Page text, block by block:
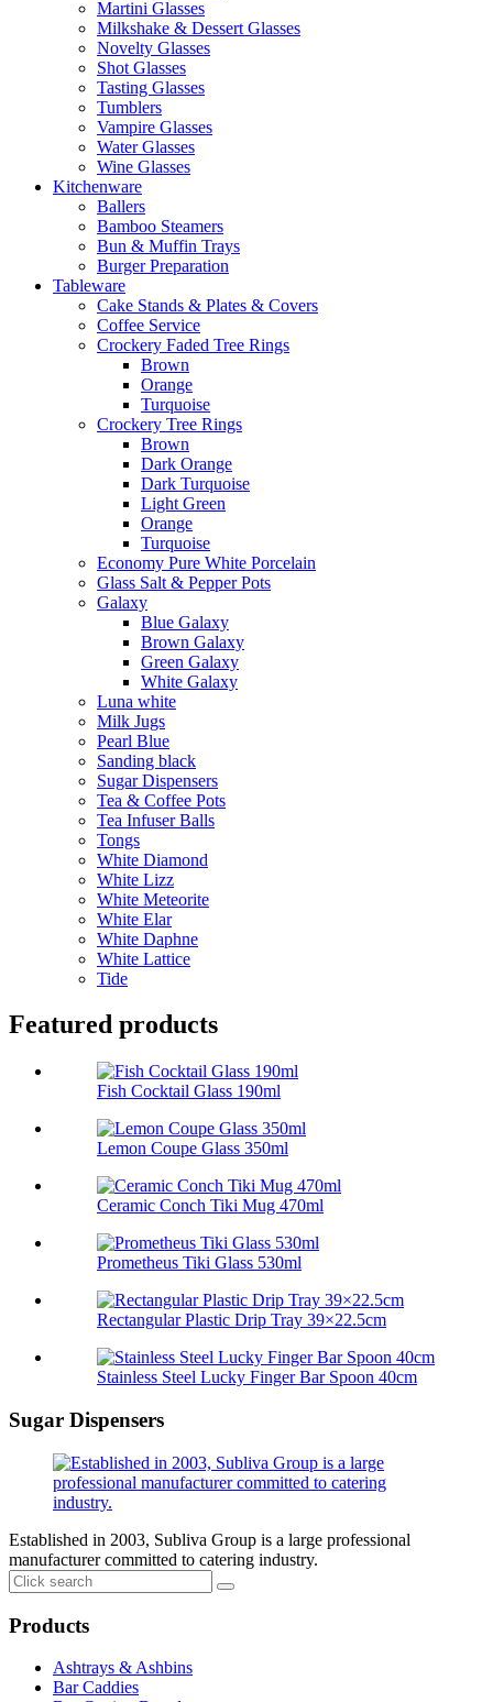
Martini Glasses
Milkshake & Dessert Glasses
Novelty Glasses
Shot Glasses
Tasting Glasses
Tumblers
Vampire Glasses
Water Glasses
Wine Glasses
Kitchenware
Ballers
Bamboo Steamers
Bun & Muffin Trays
Burger Preparation
Tableware
Cake Stands & Plates & Covers
Coffee Service
Crockery Faded Tree Rings
Brown
Orange
Turquoise
Crockery Tree Rings
Brown
Dark Orange
Dark Turquoise
Light Green
Orange
Turquoise
Economy Pure White Porcelain
Glass Salt & Pepper Pots
Galaxy
Blue Galaxy
Brown Galaxy
Green Galaxy
White Galaxy
Luna white
Milk Jugs
Pearl Blue
Sanding black
Sugar Dispensers
Tea & Coffee Pots
Tea Infuser Balls
Tongs
White Diamond
White Lizz
White Meteorite
White Elar
White Daphne
White Lattice
Tide
Featured products
Fish Cocktail Glass 190ml
Lemon Coupe Glass 350ml
Ceramic Conch Tiki Mug 470ml
Prometheus Tiki Glass 530ml
Rectangular Plastic Drip Tray 39×22.5cm
Stainless Steel Lucky Finger Bar Spoon 40cm
Sugar Dispensers
Established in 2003, Subliva Group is a large professional
manufacturer committed to catering industry.
Products
Ashtrays & Ashbins
Bar Caddies